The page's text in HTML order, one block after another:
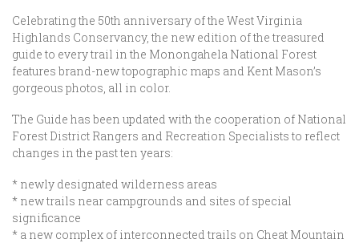
Celebrating the 50th anniversary of the West Virginia
Highlands Conservancy, the new edition of the treasured
guide to every trail in the Monongahela National Forest
features brand-new topographic maps and Kent Mason’s
gorgeous photos, all in color.
The Guide has been updated with the cooperation of National
Forest District Rangers and Recreation Specialists to reflect
changes in the past ten years:
* newly designated wilderness areas
* new trails near campgrounds and sites of special
significance
* a new complex of interconnected trails on Cheat Mountain